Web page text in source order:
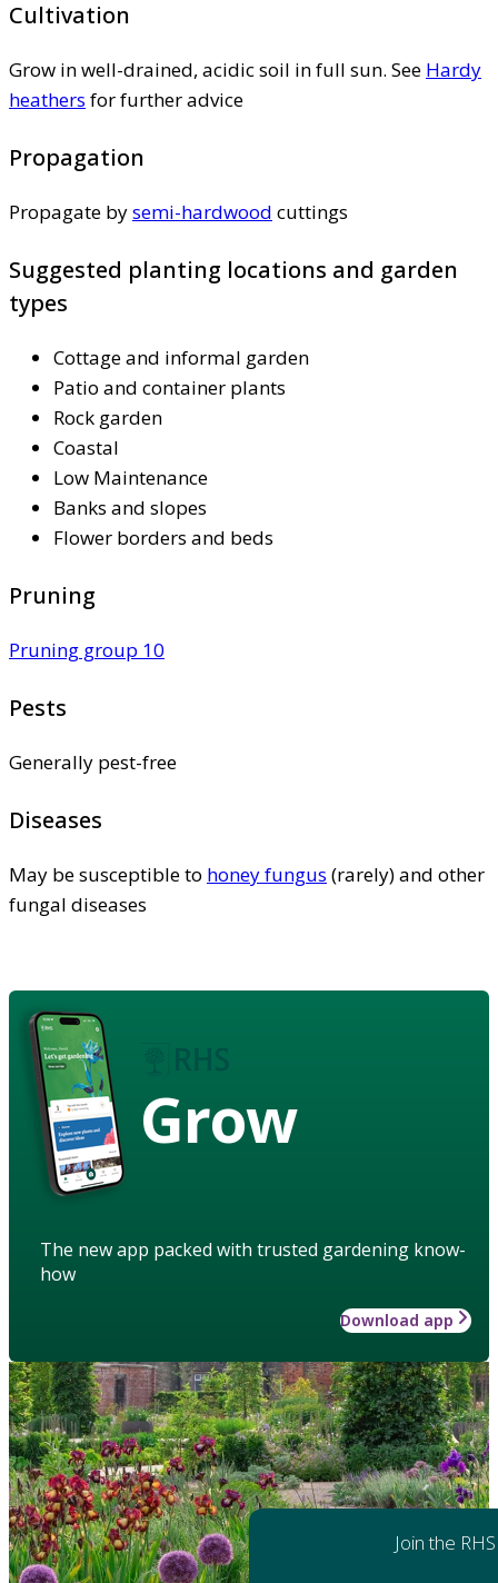
Cultivation
Grow in well-drained, acidic soil in full sun. See Hardy
heathers for further advice
Propagation
Propagate bysemi-hardwood cuttings
Suggested planting locations and garden
types
Cottage and informal garden
Patio and container plants
Rock garden
Coastal
Low Maintenance
Banks and slopes
Flower borders and beds
Pruning
Pruning group 10
Pests
Generally pest-free
Diseases
May be susceptible to honey fungus (rarely) and other
fungal diseases
Grow
The new app packed with trusted gardening know-
how
Download app
Join the RHS